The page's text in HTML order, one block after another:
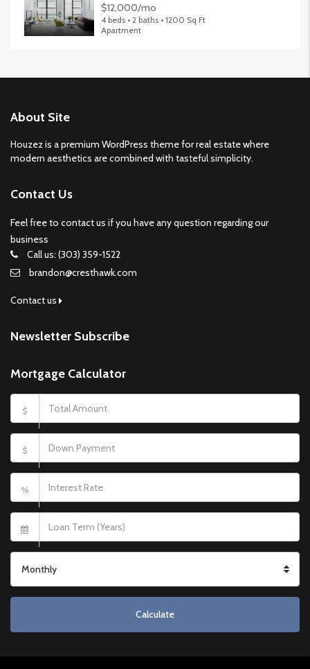
$12,000/mo
4 beds • 2 baths • 1200 Sq Ft
Apartment
About Site
Houzez is a premium WordPress theme for real estate where
modern aesthetics are combined with tasteful simplicity.
Contact Us
Feel free to contact us if you have any question regarding our
business
Call us: (303) 359-1522
brandon@cresthawk.com
Contact us
Newsletter Subscribe
Mortgage Calculator
$
$
%
Monthly
Calculate